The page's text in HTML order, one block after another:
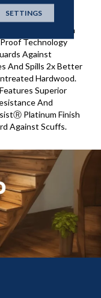
Imperfection.
Ash Is Part Of
Collection With
Technology
Against
And Spills 2x Better
Hardwood.
Superior
And
Platinum Finish
Against Scuffs.
SETTINGS